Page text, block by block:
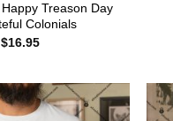
Treason Day
Colonials
$16.95